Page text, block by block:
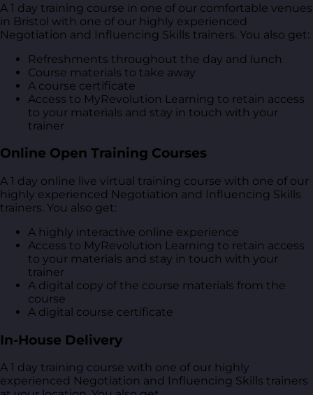
A 1 day training course in one of our comfortable venues
in Bristol with one of our highly experienced
Negotiation and Influencing Skills trainers. You also get:
Refreshments throughout the day and lunch
Course materials to take away
A course certificate
Access to MyRevolution Learning to retain access
to your materials and stay in touch with your
trainer
Online Open Training Courses
A 1 day online live virtual training course with one of our
highly experienced Negotiation and Influencing Skills
trainers. You also get:
A highly interactive online experience
Access to MyRevolution Learning to retain access
to your materials and stay in touch with your
trainer
A digital copy of the course materials from the
course
A digital course certificate
In-House Delivery
A 1 day training course with one of our highly
experienced Negotiation and Influencing Skills trainers